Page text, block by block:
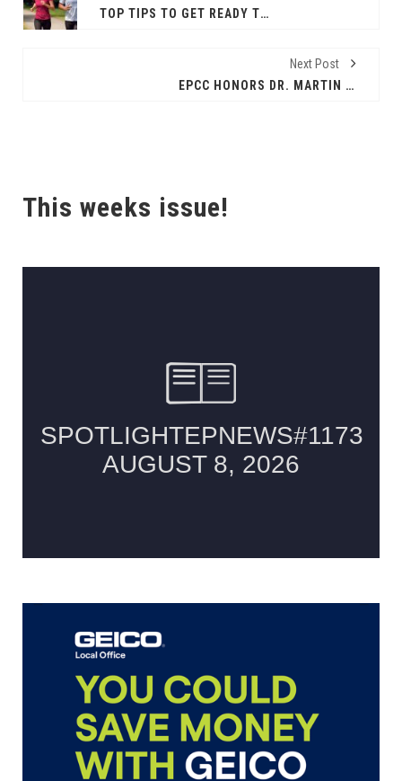
TOP TIPS TO GET READY TO RUN
Next Post
EPCC HONORS DR. MARTIN LUTHER KING, JR.
This weeks issue!